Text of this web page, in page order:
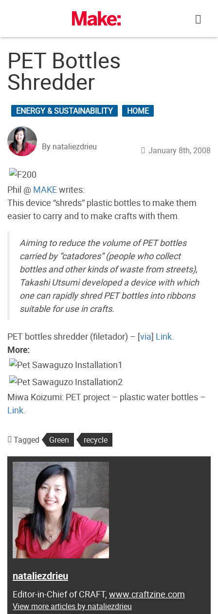
PET Bottles
Shredder
ENERGY & SUSTAINABILITY HOME
By nataliezdrieu January 8th, 2008
Phil @ MAKEwrites:
This device “shreds” plastic bottles to make them
easier to carry and to make crafts with them.
Aiming to reduce the volume of PET bottles
carried by “catadores” (people who collect
bottles and other kinds of waste from streets),
Takashi Utsumi developed a device with which
one can rapidly shred PET bottles into ribbons
suitable for use in crafts.
PET bottles shredder (filetador) – [via] Link.
More:
Miwa Koizumi: PET project – plastic water bottles –
Link.
Tagged Green recycle
nataliezdrieu
Editor-in-Chief of CRAFT, www.craftzine.com
View more articles by nataliezdrieu